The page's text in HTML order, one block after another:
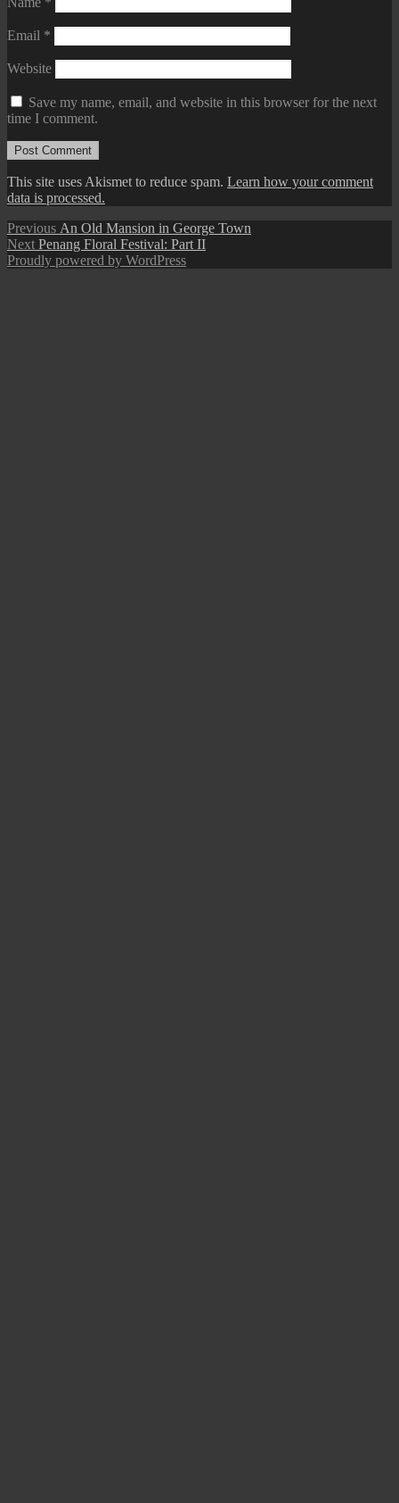
Email *
Website
Save my name, email, and website in this browser for the next
time I comment.
This site uses Akismet to reduce spam. Learn how your comment
data is processed.
Post
navigation
Previous Previous
post:
An Old Mansion in George Town
Next Next
post:
Penang Floral Festival: Part II
Proudly powered by WordPress